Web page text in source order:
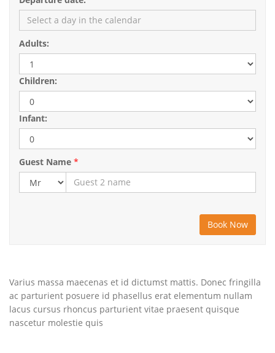
Adults:
Children:
Infant:
Guest Name *
Varius massa maecenas et id dictumst mattis. Donec fringilla
ac parturient posuere id phasellus erat elementum nullam
lacus cursus rhoncus parturient vitae praesent quisque
nascetur molestie quis